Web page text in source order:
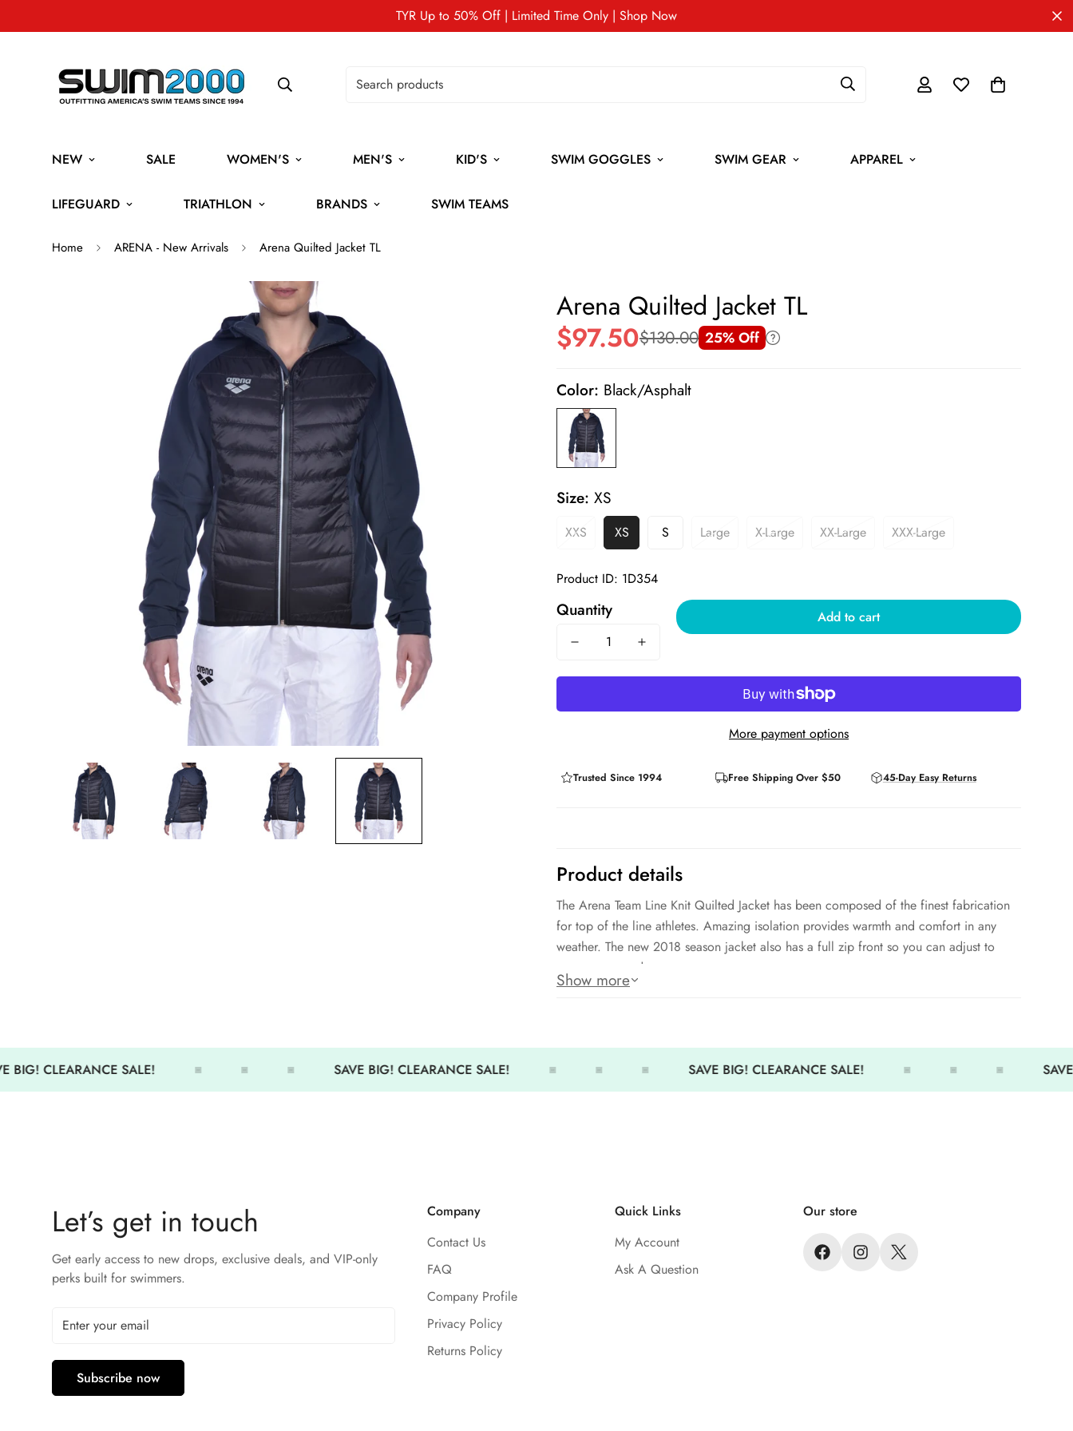
TYR Up to 50% Off | Limited Time Only | Shop Now
NEW SALE WOMEN'S MEN'S KID'S SWIM GOGGLES SWIM GEAR APPAREL
LIFEGUARD TRIATHLON BRANDS SWIM TEAMS
Home ARENA - New Arrivals Arena Quilted Jacket TL
Arena Quilted Jacket TL
Sale
$97.50
Regular
$130.00 25% Off
Color: Black/Asphalt
Size: XS
XXS XS S Large X-Large XX-Large XXX-Large
Product ID: 1D354
Quantity Add to cart
More payment options
Trusted Since 1994 Free Shipping Over $50 45-Day Easy Returns
Product details
The Arena Team Line Knit Quilted Jacket has been composed of the finest fabrication
for top of the line athletes. Amazing isolation provides warmth and comfort in any
weather. The new 2018 season jacket also has a full zip front so you can adjust to
wear year round.
Stay warm and comfortable year round
Isolation materials compose a high quality jacket
Show more
BIG! CLEARANCE SALE! SAVE BIG! CLEARANCE SALE! SAVE BIG! CLEARANCE SALE!
Let’s get in touch
Get early access to new drops, exclusive deals, and VIP-only
perks built for swimmers.
Subscribe now
Company
Contact Us
FAQ
Company Profile
Privacy Policy
Returns Policy
Quick Links
My Account
Ask A Question
Our store